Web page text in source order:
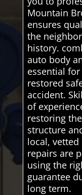
Mountain
ensures
the
history.
auto body
essential
restored
accident.
of
restoring
structure
local,
repairs are
using the
guarantee
long term.